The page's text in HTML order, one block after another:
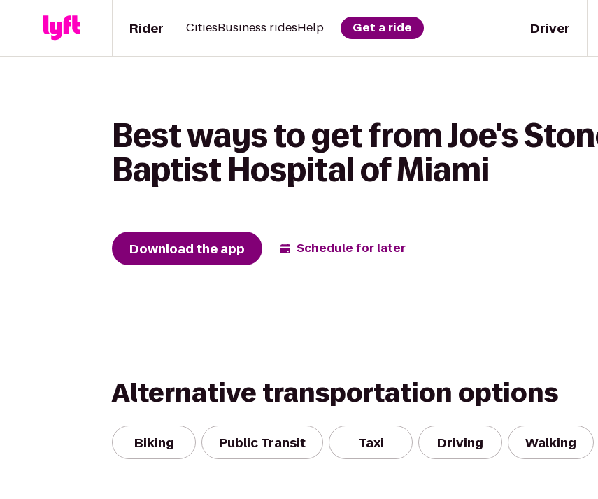
Driver
Rider CitiesBusiness ridesHelp Get a ride
Best ways to get from Joe's
Baptist Hospital of Miami
Download the app Schedule for later
Alternative transportation options
Biking Public Transit Taxi Driving Walking